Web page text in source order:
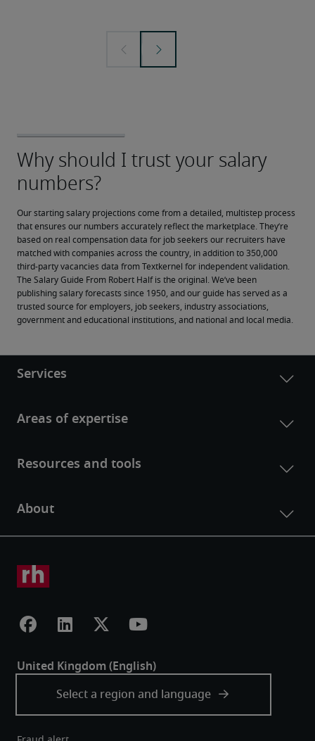
Our starting salary projections come from a detailed, multistep process
that ensures our numbers accurately reflect the marketplace. They’re
based on real compensation data for job seekers our recruiters have
matched with companies across the country, in addition to 350,000
third-party vacancies data from Textkernel for independent validation.
The Salary Guide From Robert Half is the original. We’ve been
publishing salary forecasts since 1950, and our guide has served as a
trusted source for employers, job seekers, industry associations,
government and educational institutions, and national and local media.